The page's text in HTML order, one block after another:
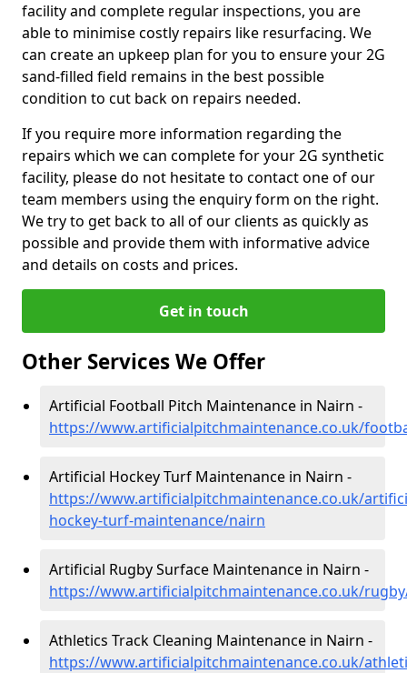
facility and complete regular inspections, you are
able to minimise costly repairs like resurfacing. We
can create an upkeep plan for you to ensure your 2G
sand-filled field remains in the best possible
condition to cut back on repairs needed.
If you require more information regarding the
repairs which we can complete for your 2G synthetic
facility, please do not hesitate to contact one of our
team members using the enquiry form on the right.
We try to get back to all of our clients as quickly as
possible and provide them with informative advice
and details on costs and prices.
Get in touch
Other Services We Offer
Artificial Football Pitch Maintenance in Nairn -
https://www.artificialpitchmaintenance.co.uk/
Artificial Hockey Turf Maintenance in Nairn -
https://www.artificialpitchmaintenance.co.uk/
hockey-turf-maintenance/nairn
Artificial Rugby Surface Maintenance in Nairn -
https://www.artificialpitchmaintenance.co.uk/
Athletics Track Cleaning Maintenance in Nairn -
https://www.artificialpitchmaintenance.co.uk/